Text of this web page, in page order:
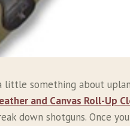
something about
and Canvas Roll-Up
down shotguns. Once